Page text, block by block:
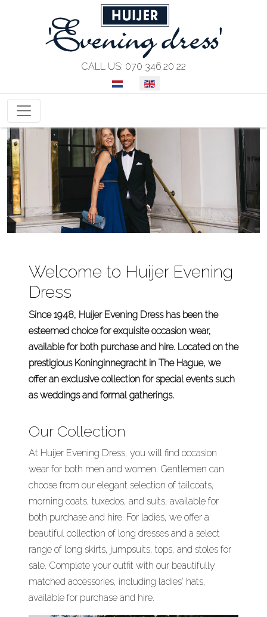
CALL US: 070 346 20 22
SELECT YOUR LANGUAGE
Welcome to Huijer Evening
Dress
Since 1948, Huijer Evening Dress has been the
esteemed choice for exquisite occasion wear,
available for both purchase and hire. Located on the
prestigious Koninginnegracht in The Hague, we
offer an exclusive collection for special events such
as weddings and formal gatherings.
Our Collection
At Huijer Evening Dress, you will find occasion
wear for both men and women. Gentlemen can
choose from our elegant selection of tailcoats,
morning coats, tuxedos, and suits, available for
both purchase and hire. For ladies, we offer a
beautiful collection of long dresses and a select
range of long skirts, jumpsuits, tops, and stoles for
sale. Complete your outfit with our beautifully
matched accessories, including ladies' hats,
available for purchase and hire.